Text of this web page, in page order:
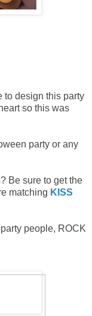
to design this party
so this was
party or any
Be sure to get the
matching KISS
people, ROCK